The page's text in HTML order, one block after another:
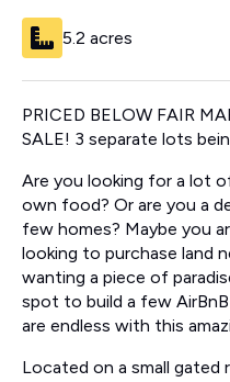
5.2 acres
PRICED BELOW FAIR
SALE! 3 separate lots
Are you looking for a lot
own food? Or are you a
few homes? Maybe you
looking to purchase land
wanting a piece of
spot to build a few
are endless with this
Located on a small gated